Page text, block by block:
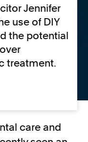
Jennifer
use of DIY
the potential
treatment.
care and